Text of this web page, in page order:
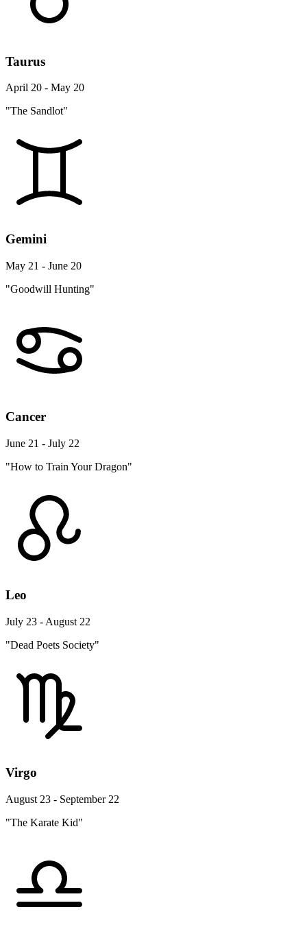
Taurus
April 20 - May 20
"The Sandlot"
Gemini
May 21 - June 20
"Goodwill Hunting"
Cancer
June 21 - July 22
"How to Train Your Dragon"
Leo
July 23 - August 22
"Dead Poets Society"
Virgo
August 23 - September 22
"The Karate Kid"